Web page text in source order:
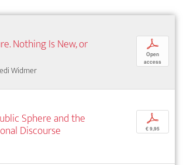
Nothing Is New, or
Widmer
p
Open
access
Sphere and the
Discourse
p
€ 9,95